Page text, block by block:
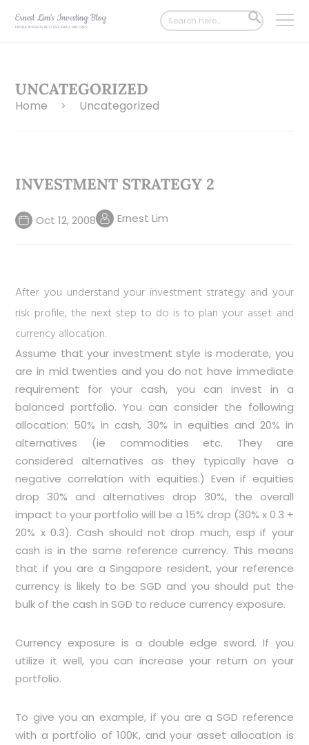
Search
for:
SEARCH
BUTTON
UNCATEGORIZED
Home > Uncategorized
INVESTMENT STRATEGY 2
Oct 12, 2008 Ernest Lim
After you understand your investment strategy and your
risk profile, the next step to do is to plan your asset and
currency allocation.
Assume that your investment style is moderate, you
are in mid twenties and you do not have immediate
requirement for your cash, you can invest in a
balanced portfolio. You can consider the following
allocation: 50% in cash, 30% in equities and 20% in
alternatives (ie commodities etc. They are
considered alternatives as they typically have a
negative correlation with equities.) Even if equities
drop 30% and alternatives drop 30%, the overall
impact to your portfolio will be a 15% drop (30% x 0.3 +
20% x 0.3). Cash should not drop much, esp if your
cash is in the same reference currency. This means
that if you are a Singapore resident, your reference
currency is likely to be SGD and you should put the
bulk of the cash in SGD to reduce currency exposure.
Currency exposure is a double edge sword. If you
utilize it well, you can increase your return on your
portfolio.
To give you an example, if you are a SGD reference
with a portfolio of 100K, and your asset allocation is